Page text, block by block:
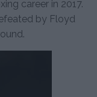
career in 2017.
by Floyd